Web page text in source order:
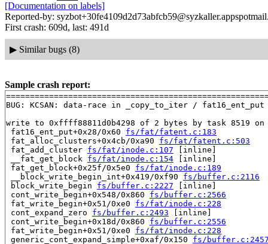
[Documentation on labels]
Reported-by:
First crash: 609d, last: 491d
▶ Similar bugs (8)
Sample crash report:
BUG: KCSAN: data-race in _copy_to_iter / fat16_ent_put
write to 0xffff88811d0b4298 of 2 bytes by task 8519 on
fat16_ent_put+0x28/0x60 fs/fat/fatent.c:183
fat_alloc_clusters+0x4cb/0xa90 fs/fat/fatent.c:503
fat_add_cluster fs/fat/inode.c:107 [inline]
__fat_get_block fs/fat/inode.c:154 [inline]
fat_get_block+0x25f/0x5e0 fs/fat/inode.c:189
__block_write_begin_int+0x419/0xf90 fs/buffer.c:2116
block_write_begin fs/buffer.c:2227 [inline]
cont_write_begin+0x548/0x860 fs/buffer.c:2566
fat_write_begin+0x51/0xe0 fs/fat/inode.c:228
cont_expand_zero fs/buffer.c:2493 [inline]
cont_write_begin+0x18d/0x860 fs/buffer.c:2556
fat_write_begin+0x51/0xe0 fs/fat/inode.c:228
generic_cont_expand_simple+0xaf/0x150 fs/